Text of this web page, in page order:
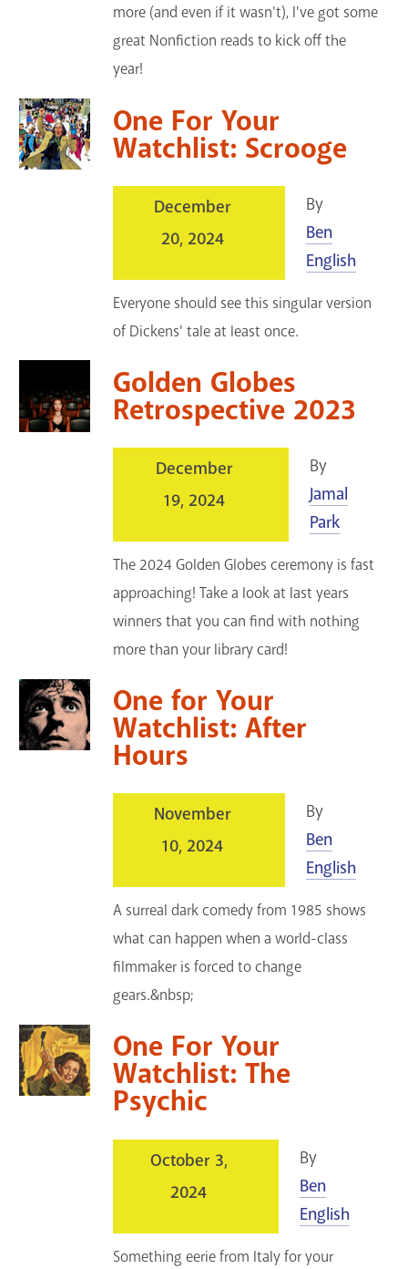
more (and even if it wasn't), I've got some
great Nonfiction reads to kick off the
year!
One For Your
Watchlist: Scrooge
December
20, 2024
By
Ben
English
Everyone should see this singular version
of Dickens' tale at least once.
Golden Globes
Retrospective 2023
December
19, 2024
By
Jamal
Park
The 2024 Golden Globes ceremony is fast
approaching! Take a look at last years
winners that you can find with nothing
more than your library card!
One for Your
Watchlist: After
Hours
November
10, 2024
By
Ben
English
A surreal dark comedy from 1985 shows
what can happen when a world-class
filmmaker is forced to change
gears.&nbsp;
One For Your
Watchlist: The
Psychic
October 3,
2024
By
Ben
English
Something eerie from Italy for your